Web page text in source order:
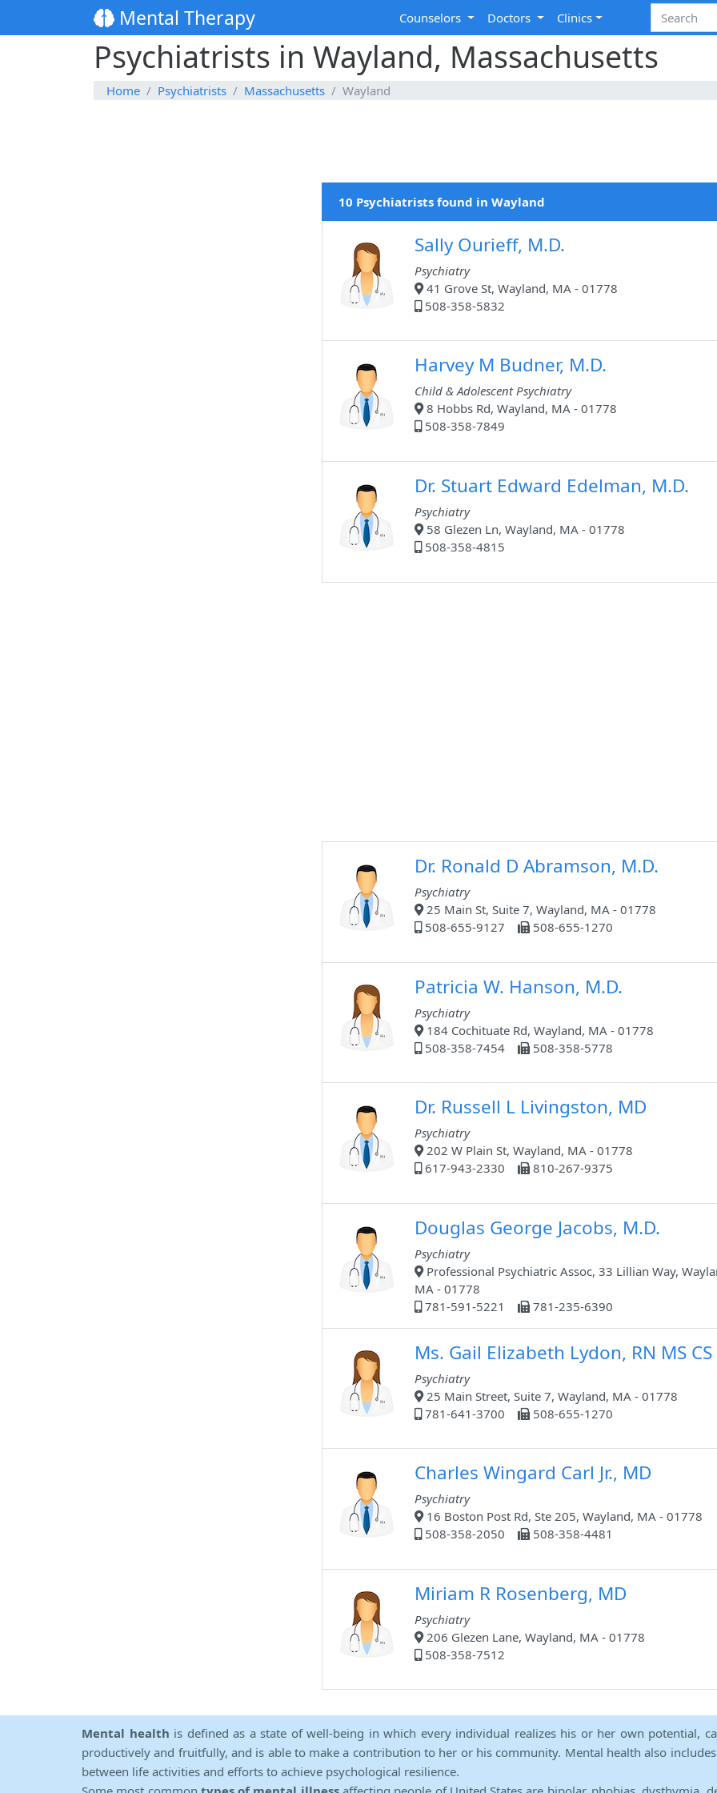
Mental Therapy Counselors Doctors Clinics
Psychiatrists in Wayland, Massachusetts
Home Psychiatrists Massachusetts Wayland
10 Psychiatrists found in Wayland
Sally Ourieff, M.D.
Psychiatry
41 Grove St, Wayland, MA - 01778
508-358-5832
Harvey M Budner, M.D.
Child & Adolescent Psychiatry
8 Hobbs Rd, Wayland, MA - 01778
508-358-7849
Dr. Stuart Edward Edelman, M.D.
Psychiatry
58 Glezen Ln, Wayland, MA - 01778
508-358-4815
Dr. Ronald D Abramson, M.D.
Psychiatry
25 Main St, Suite 7, Wayland, MA - 01778
508-655-9127
508-655-1270
Patricia W. Hanson, M.D.
Psychiatry
184 Cochituate Rd, Wayland, MA - 01778
508-358-7454
508-358-5778
Dr. Russell L Livingston, MD
Psychiatry
202 W Plain St, Wayland, MA - 01778
617-943-2330
810-267-9375
Douglas George Jacobs, M.D.
Psychiatry
Professional Psychiatric Assoc, 33 Lillian Way,
MA - 01778
781-591-5221
781-235-6390
Ms. Gail Elizabeth Lydon, RN MS CS
Psychiatry
25 Main Street, Suite 7, Wayland, MA - 01778
781-641-3700
508-655-1270
Charles Wingard Carl Jr., MD
Psychiatry
16 Boston Post Rd, Ste 205, Wayland, MA - 01778
508-358-2050
508-358-4481
Miriam R Rosenberg, MD
Psychiatry
206 Glezen Lane, Wayland, MA - 01778
508-358-7512
Mental health is defined as a state of well-being in which every individual realizes his or her own potential,
productively and fruitfully, and is able to make a contribution to her or his community. Mental health also
between life activities and efforts to achieve psychological resilience.